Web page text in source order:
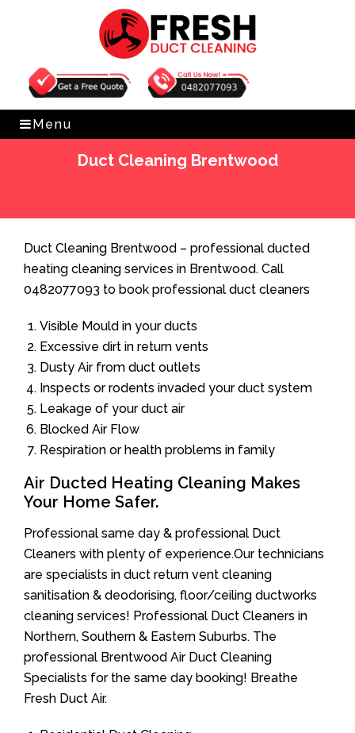
Get Free Quote 0482077093
Menu
Duct Cleaning Brentwood
Duct Cleaning Brentwood – professional ducted
heating cleaning services in Brentwood. Call
0482077093 to book professional duct cleaners
Visible Mould in your ducts
Excessive dirt in return vents
Dusty Air from duct outlets
Inspects or rodents invaded your duct system
Leakage of your duct air
Blocked Air Flow
Respiration or health problems in family
Air Ducted Heating Cleaning Makes
Your Home Safer.
Professional same day & professional Duct
Cleaners with plenty of experience.Our technicians
are specialists in duct return vent cleaning
sanitisation & deodorising, floor/ceiling ductworks
cleaning services! Professional Duct Cleaners in
Northern, Southern & Eastern Suburbs. The
professional Brentwood Air Duct Cleaning
Specialists for the same day booking! Breathe
Fresh Duct Air.